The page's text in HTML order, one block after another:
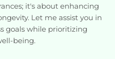
it's about enhancing
Let me assist you in
goals while prioritizing
being.